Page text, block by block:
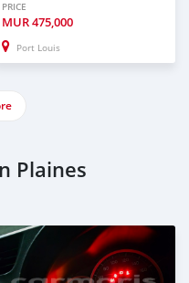
PRICE
MUR475,000
Port Louis
Plaines